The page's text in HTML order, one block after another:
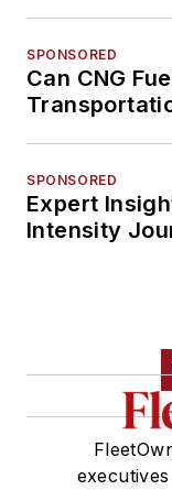
SPONSORED
Can CNG
SPONSORED
Expert
Intensity